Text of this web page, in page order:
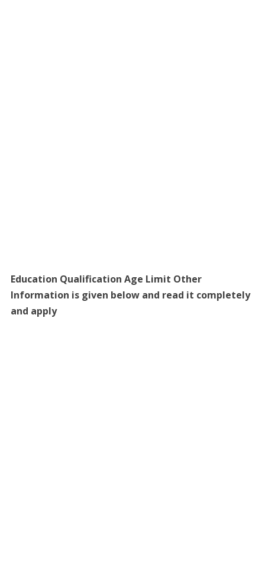
Education Qualification Age Limit Other
Information is given below and read it completely
and apply